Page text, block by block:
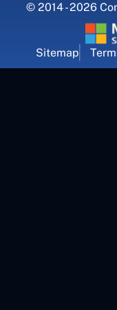
© 2014 - 2026
Sitemap